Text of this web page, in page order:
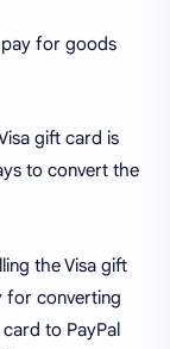
pay for goods
gift card is
to convert the
the Visa gift
for converting
to PayPal